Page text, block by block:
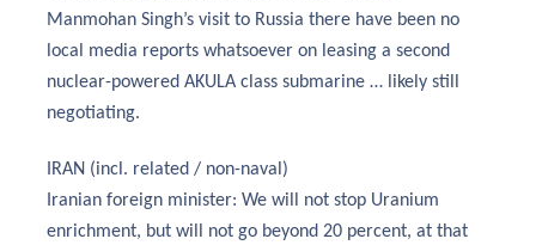
Manmohan Singh’s visit to Russia there have been no
local media reports whatsoever on leasing a second
nuclear-powered AKULA class submarine … likely still
negotiating.
IRAN (incl. related / non-naval)
Iranian foreign minister: We will not stop Uranium
enrichment, but will not go beyond 20 percent, at that